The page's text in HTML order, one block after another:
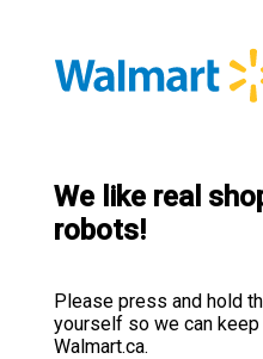
We like real
robots!
Please press and hold
yourself so we can
Walmart.ca.